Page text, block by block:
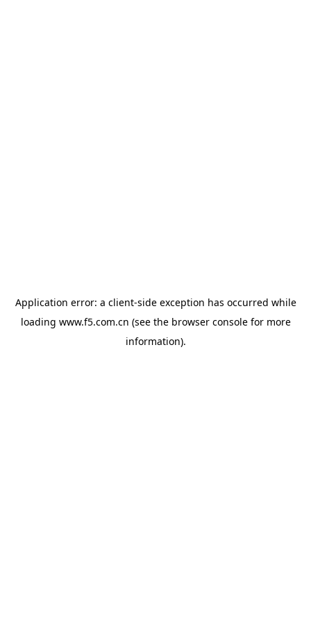
Application error: a client-side exception has occurred while
loading www.f5.com.cn (see the browser consolefor more
information).